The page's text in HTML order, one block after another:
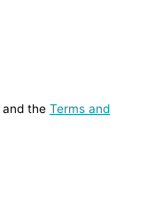
and the Terms and